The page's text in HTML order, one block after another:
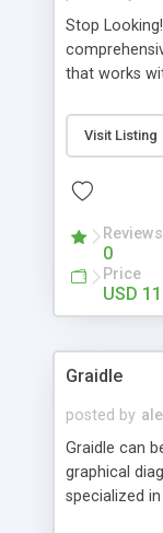
Stop
that works
website and
source Web
Searching,
System,
Language
Send to
much more.
Visit Listing
Reviews
0
Price
USD
Graidle
posted by
Graidle can
graphical
specialized